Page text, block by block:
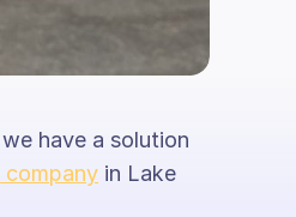
have a solution
in Lake